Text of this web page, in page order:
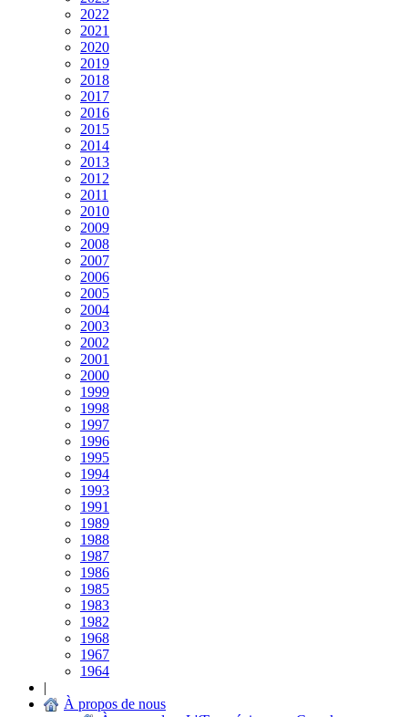
2022
2021
2020
2019
2018
2017
2016
2015
2014
2013
2012
2011
2010
2009
2008
2007
2006
2005
2004
2003
2002
2001
2000
1999
1998
1997
1996
1995
1994
1993
1991
1989
1988
1987
1986
1985
1983
1982
1968
1967
1964
|
À propos de nous